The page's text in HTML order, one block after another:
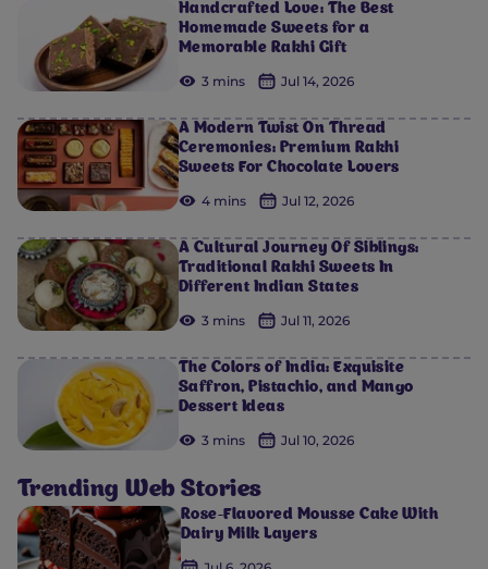
Handcrafted Love: The Best
Homemade Sweets for a
Memorable Rakhi Gift
3 mins Jul 14, 2026
A Modern Twist On Thread
Ceremonies: Premium Rakhi
Sweets For Chocolate Lovers
4 mins Jul 12, 2026
A Cultural Journey Of Siblings:
Traditional Rakhi Sweets In
Different Indian States
3 mins Jul 11, 2026
The Colors of India: Exquisite
Saffron, Pistachio, and Mango
Dessert Ideas
3 mins Jul 10, 2026
Trending Web Stories
Rose-Flavored Mousse Cake With
Dairy Milk Layers